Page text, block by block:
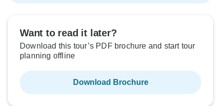
Want to read it later?
Download this tour’s PDF brochure and start tour
planning offline
Download Brochure